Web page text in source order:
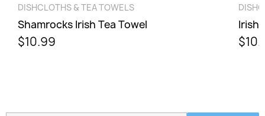
QUICK VIEW
DISHCLOTHS & TEA TOWELS
Shamrocks Irish Tea Towel
$10.99
Irish